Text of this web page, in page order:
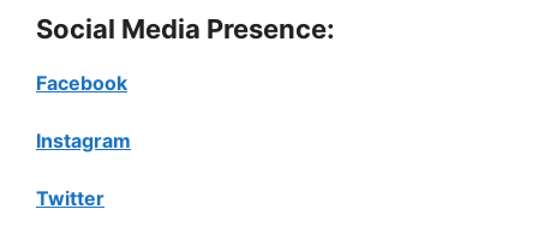
Social Media Presence:
Facebook
Instagram
Twitter